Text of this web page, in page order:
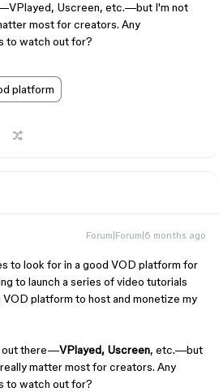
Uscreen, etc.—but I'm not
most for creators. Any
to watch out for?
platform
Forum|Forum|6 months ago
to look for in a good VOD platform for
to launch a series of video tutorials
VOD platform to host and monetize my
out there—VPlayed, Uscreen, etc.—but
matter most for creators. Any
to watch out for?